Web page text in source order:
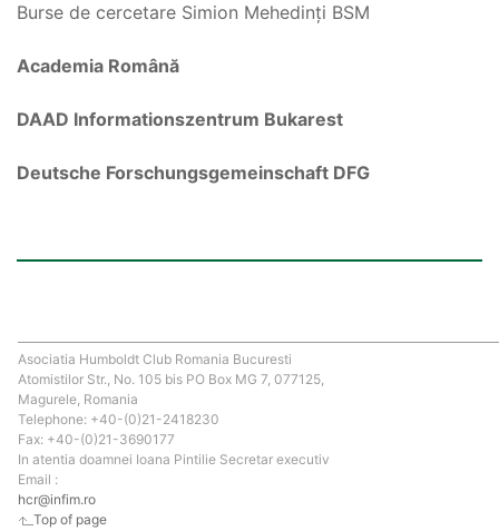
Burse de cercetare Simion Mehedinți BSM
Academia Română
DAAD Informationszentrum Bukarest
Deutsche Forschungsgemeinschaft DFG
Asociatia Humboldt Club Romania Bucuresti
Atomistilor Str., No. 105 bis PO Box MG 7, 077125,
Magurele, Romania
Telephone: +40-(0)21-2418230
Fax: +40-(0)21-3690177
In atentia doamnei Ioana Pintilie Secretar executiv
Email :
hcr@infim.ro
Top of page